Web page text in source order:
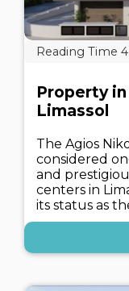
Property
Limassol
The Agios
considered
and
centers in
its status as